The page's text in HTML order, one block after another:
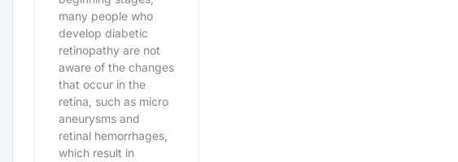
many people who
develop diabetic
retinopathy are not
aware of the changes
that occur in the
retina, such as micro
aneurysms and
retinal hemorrhages,
which result in